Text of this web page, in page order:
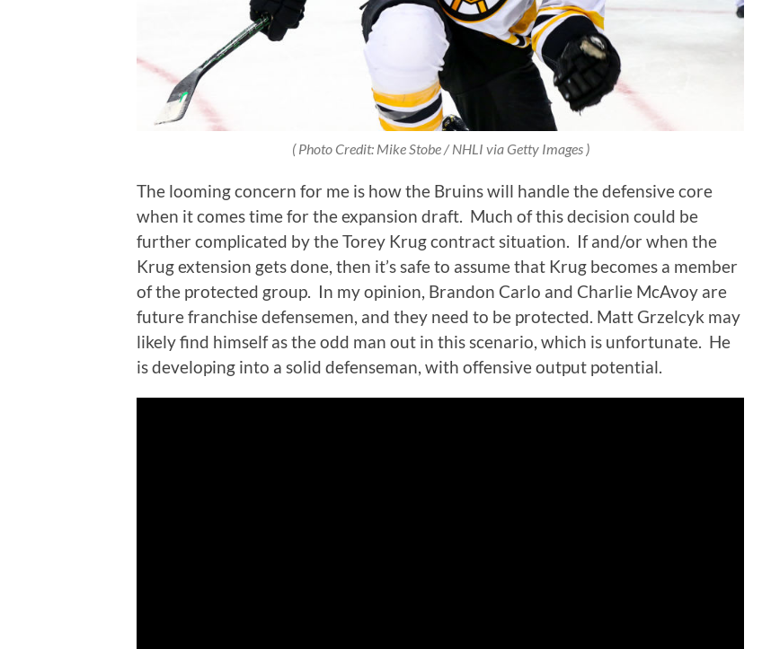
( Photo Credit: Mike Stobe / NHLI via Getty Images )
The looming concern for me is how the Bruins will handle the defensive core
when it comes time for the expansion draft. Much of this decision could be
further complicated by the Torey Krug contract situation. If and/or when the
Krug extension gets done, then it’s safe to assume that Krug becomes a member
of the protected group. In my opinion, Brandon Carlo and Charlie McAvoy are
future franchise defensemen, and they need to be protected. Matt Grzelcyk may
likely find himself as the odd man out in this scenario, which is unfortunate. He
is developing into a solid defenseman, with offensive output potential.